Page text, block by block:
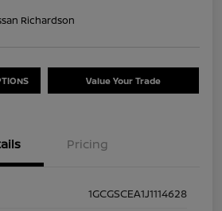
Richardson
Value Your Trade
Pricing
1GCGSCEA1J1114628